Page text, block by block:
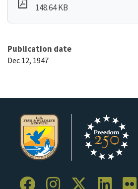
148.64 KB
Publication date
Dec 12, 1947